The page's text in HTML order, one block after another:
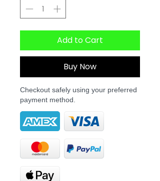
Add to Cart
Buy Now
Checkout safely using your preferred
payment method.